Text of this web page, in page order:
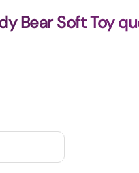
Bear Soft Toy